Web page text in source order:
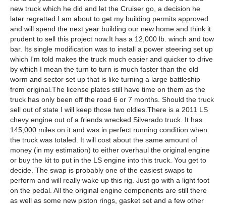
new truck which he did and let the Cruiser go, a decision he
later regretted.I am about to get my building permits approved
and will spend the next year building our new home and think it
prudent to sell this project now.It has a 12,000 lb. winch and tow
bar. Its single modification was to install a power steering set up
which I'm told makes the truck much easier and quicker to drive
by which I mean the turn to turn is much faster than the old
worm and sector set up that is like turning a large battleship
from original.The license plates still have time on them as the
truck has only been off the road 6 or 7 months. Should the truck
sell out of state I will keep those two oldies.There is a 2011 LS
chevy engine out of a friends wrecked Silverado truck. It has
145,000 miles on it and was in perfect running condition when
the truck was totaled. It will cost about the same amount of
money (in my estimation) to either overhaul the original engine
or buy the kit to put in the LS engine into this truck. You get to
decide. The swap is probably one of the easiest swaps to
perform and will really wake up this rig. Just go with a light foot
on the pedal. All the original engine components are still there
as well as some new piston rings, gasket set and a few other